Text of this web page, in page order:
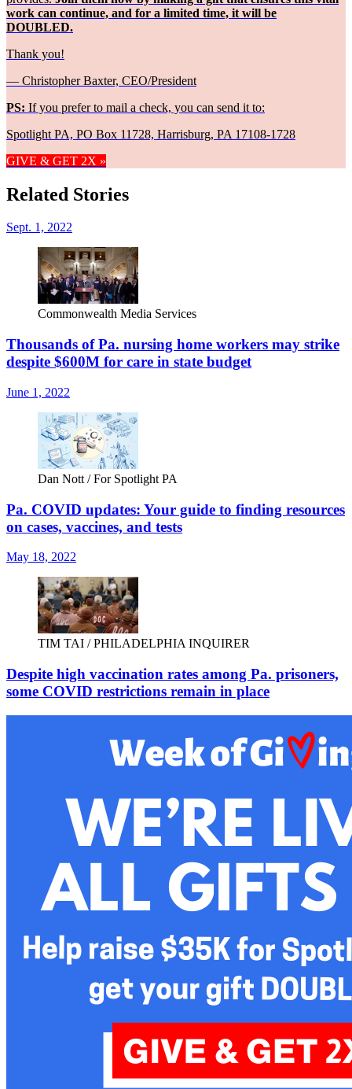
work can continue, and for a limited time, it will be
DOUBLED.
Thank you!
— Christopher Baxter, CEO/President
PS: If you prefer to mail a check, you can send it to:
Spotlight PA, PO Box 11728, Harrisburg, PA 17108-1728
GIVE & GET 2X »
Related Stories
Sept. 1, 2022
Commonwealth Media Services
Thousands of Pa. nursing home workers may strike
despite $600M for care in state budget
June 1, 2022
Dan Nott / For Spotlight PA
Pa. COVID updates: Your guide to finding resources
on cases, vaccines, and tests
May 18, 2022
TIM TAI / PHILADELPHIA INQUIRER
Despite high vaccination rates among Pa. prisoners,
some COVID restrictions remain in place